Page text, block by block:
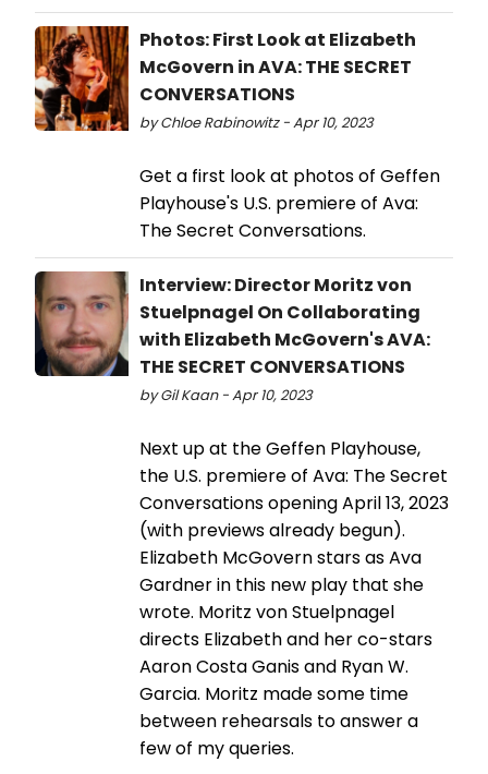
Photos: First Look at Elizabeth
McGovern in AVA: THE SECRET
CONVERSATIONS
by Chloe Rabinowitz - Apr 10, 2023
Get a first look at photos of Geffen
Playhouse's U.S. premiere of Ava:
The Secret Conversations.
Interview: Director Moritz von
Stuelpnagel On Collaborating
with Elizabeth McGovern's AVA:
THE SECRET CONVERSATIONS
by Gil Kaan - Apr 10, 2023
Next up at the Geffen Playhouse,
the U.S. premiere of Ava: The Secret
Conversations opening April 13, 2023
(with previews already begun).
Elizabeth McGovern stars as Ava
Gardner in this new play that she
wrote. Moritz von Stuelpnagel
directs Elizabeth and her co-stars
Aaron Costa Ganis and Ryan W.
Garcia. Moritz made some time
between rehearsals to answer a
few of my queries.